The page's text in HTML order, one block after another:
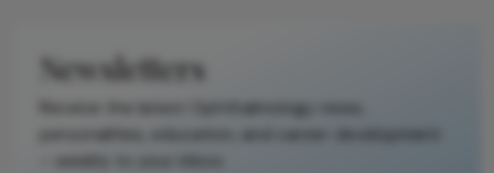
Newsletters
Receive the latest Ophthalmology news,
personalities, education, and career development
– weekly to your inbox.